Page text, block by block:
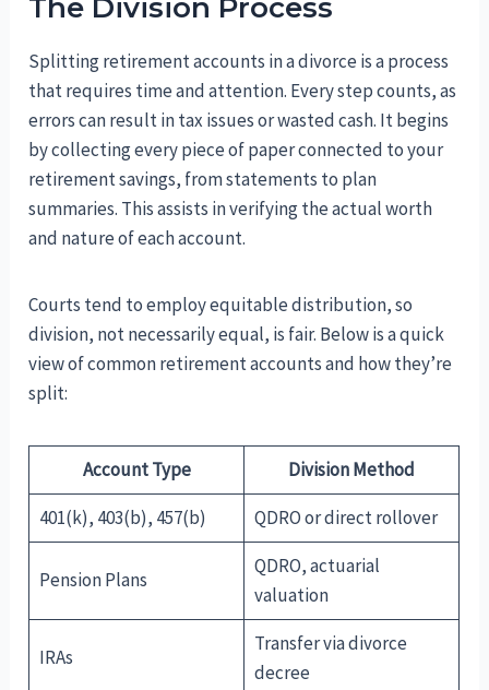
The Division Process
Splitting retirement accounts in a divorce is a process
that requires time and attention. Every step counts, as
errors can result in tax issues or wasted cash. It begins
by collecting every piece of paper connected to your
retirement savings, from statements to plan
summaries. This assists in verifying the actual worth
and nature of each account.
Courts tend to employ equitable distribution, so
division, not necessarily equal, is fair. Below is a quick
view of common retirement accounts and how they’re
split:
Account Type
Division Method
401(k), 403(b), 457(b)
QDRO or direct rollover
Pension Plans
QDRO, actuarial
valuation
IRAs
Transfer via divorce
decree